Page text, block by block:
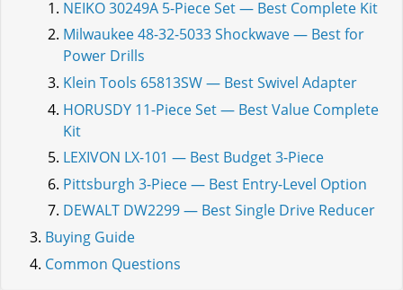
NEIKO 30249A 5-Piece Set — Best Complete Kit
Milwaukee 48-32-5033 Shockwave — Best for
Power Drills
Klein Tools 65813SW — Best Swivel Adapter
HORUSDY 11-Piece Set — Best Value Complete
Kit
LEXIVON LX-101 — Best Budget 3-Piece
Pittsburgh 3-Piece — Best Entry-Level Option
DEWALT DW2299 — Best Single Drive Reducer
Buying Guide
Common Questions